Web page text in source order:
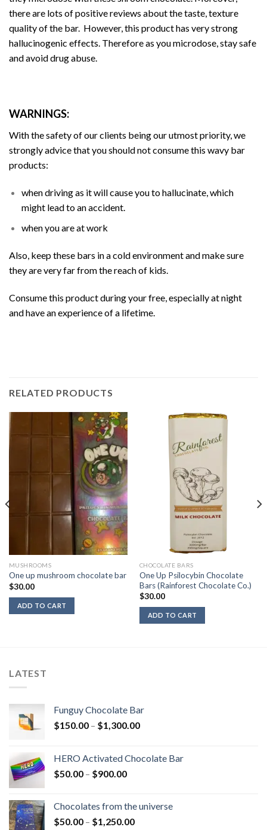
there are lots of positive reviews about the taste, texture
quality of the bar. However, this product has very strong
hallucinogenic effects. Therefore as you microdose, stay safe
and avoid drug abuse.
WARNINGS:
With the safety of our clients being our utmost priority, we
strongly advice that you should not consume this wavy bar
products:
when driving as it will cause you tohallucinate, which
might lead to an accident.
when you are at work
Also, keep these bars in a cold environment and make sure
they are very far from the reach of kids.
Consume this productduring your free, especially at night
and have an experience of a lifetime.
RELATED PRODUCTS
MUSHROOMS
One up mushroom chocolate bar
$30.00
ADD TO CART
CHOCOLATE BARS
One Up Psilocybin Chocolate
Bars (Rainforest Chocolate Co.)
$30.00
ADD TO CART
LATEST
Funguy Chocolate Bar
$150.00 – $1,300.00Price
through
HERO Activated Chocolate Bar
$50.00 – $900.00Price
through
$900.00
Chocolates from the universe
$50.00 – $1,250.00Price